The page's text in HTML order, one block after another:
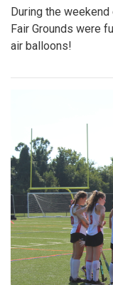
During the
Fair Grounds were
air balloons!